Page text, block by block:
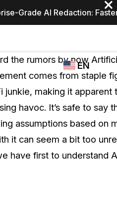
Grade AI Redaction:
CASEGUARD
REDACTION,
TRANSCRIPTION,
AND
FEATURES
Redact faces, plates, screens,
EN
the rumors by now
comes from staple
junkie, making it
havoc. It’s safe to say
assumptions based on
it can seem a bit too
have first to understand